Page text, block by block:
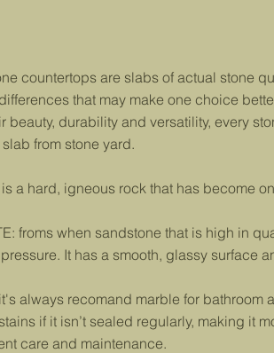
countertops are slabs of actual stone
that may make one choice
beauty, durability and versatility, every
from stone yard.
a hard, igneous rock that has become
froms when sandstone that is high in
It has a smooth, glassy surface and
always recomand marble for
if it isn’t sealed regularly, making it
and maintenance.